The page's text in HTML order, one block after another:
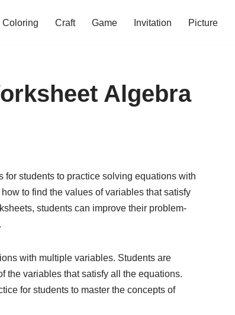
Coloring Craft Game Invitation Picture
Algebra
for students to practice solving equations with
to find the values of variables that satisfy
students can improve their problem-
with multiple variables. Students are
the variables that satisfy all the equations.
for students to master the concepts of